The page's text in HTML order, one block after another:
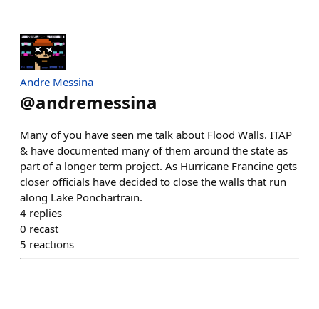
Andre Messina
@andremessina
Many of you have seen me talk about Flood Walls. ITAP
& have documented many of them around the state as
part of a longer term project. As Hurricane Francine gets
closer officials have decided to close the walls that run
along Lake Ponchartrain.
4 replies
0 recast
5 reactions